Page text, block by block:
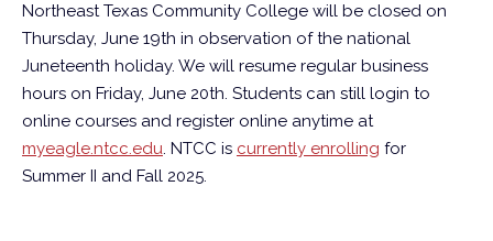
Northeast Texas Community College will be closed on
Thursday, June 19th in observation of the national
Juneteenth holiday. We will resume regular business
hours on Friday, June 20th. Students can still login to
online courses and register online anytime at
myeagle.ntcc.edu. NTCC is currently enrolling for
Summer II and Fall 2025.